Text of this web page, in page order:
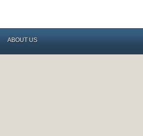
ABOUT US